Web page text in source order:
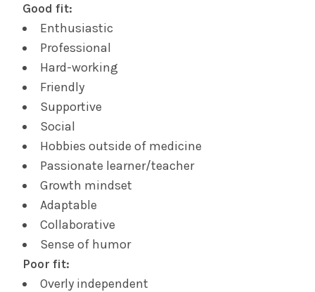
Good fit:
Enthusiastic
Professional
Hard-working
Friendly
Supportive
Social
Hobbies outside of medicine
Passionate learner/teacher
Growth mindset
Adaptable
Collaborative
Sense of humor
Poor fit:
Overly independent